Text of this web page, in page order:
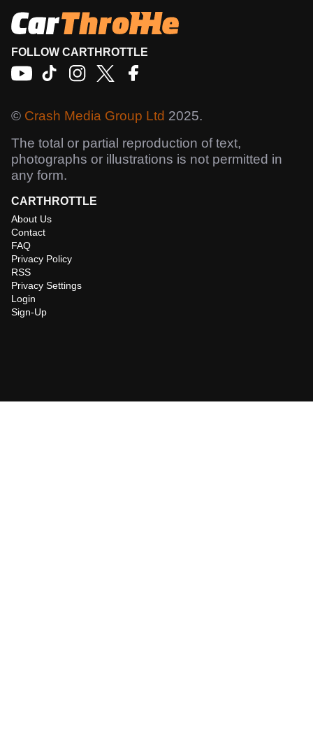
FOLLOW CARTHROTTLE
© Crash Media Group Ltd 2025.
The total or partial reproduction of text,
photographs or illustrations is not permitted in
any form.
CARTHROTTLE
About Us
Contact
FAQ
Privacy Policy
RSS
Privacy Settings
Login
Sign-Up